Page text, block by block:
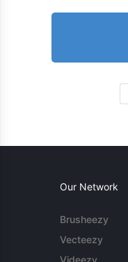
Our Network
Brusheezy
Vecteezy
Videezy